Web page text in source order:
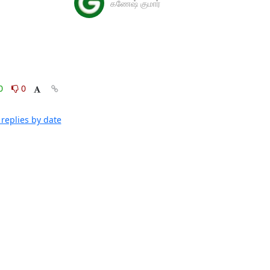
0
by date
கணேஷ் குமார்